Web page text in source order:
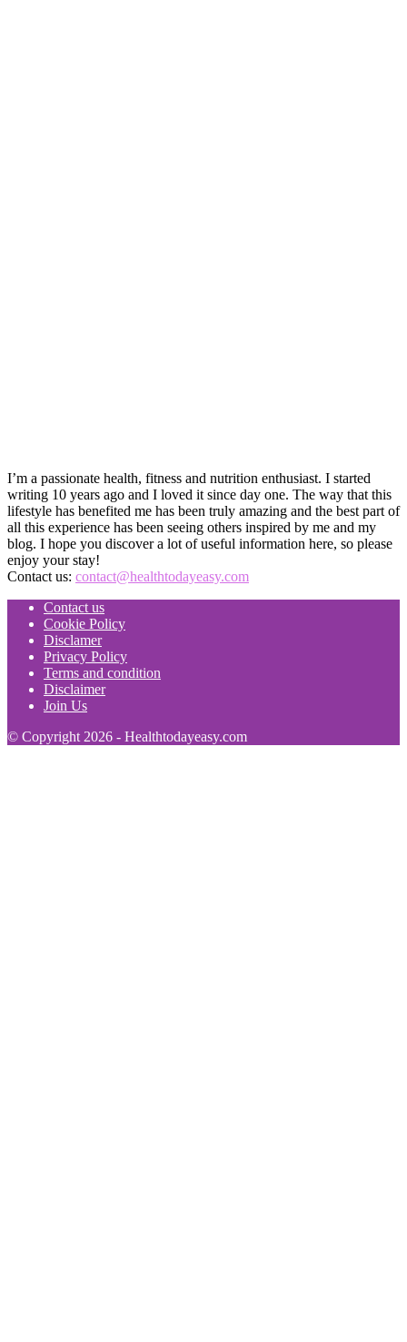
I’m a passionate health, fitness and nutrition enthusiast. I started
writing 10 years ago and I loved it since day one. The way that this
lifestyle has benefited me has been truly amazing and the best part of
all this experience has been seeing others inspired by me and my
blog. I hope you discover a lot of useful information here, so please
enjoy your stay!
Contact us: contact@healthtodayeasy.com
Contact us
Cookie Policy
Disclamer
Privacy Policy
Terms and condition
Disclaimer
Join Us
© Copyright 2026 - Healthtodayeasy.com